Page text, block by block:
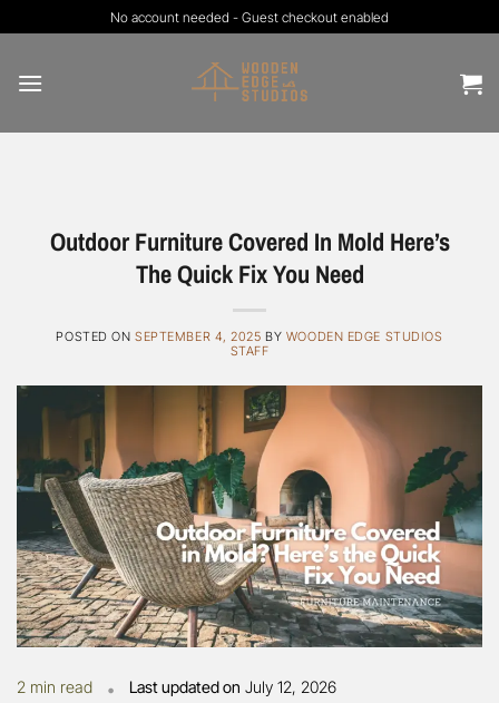
to
No account needed - Guest checkout enabled
Outdoor Furniture Covered In Mold Here’s
The Quick Fix You Need
POSTED ONSEPTEMBER 4, 2025 BY WOODEN EDGE STUDIOS
STAFF
2 min read • Last updated on July 12, 2026